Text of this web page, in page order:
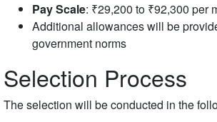
Pay Scale: ₹29,200 to ₹92,300 per
Additional allowances will be
government norms
Selection Process
The selection will be conducted in the